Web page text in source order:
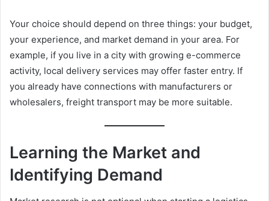
Your choice should depend on three things: your budget,
your experience, and market demand in your area. For
example, if you live in a city with growing e-commerce
activity, local delivery services may offer faster entry. If
you already have connections with manufacturers or
wholesalers, freight transport may be more suitable.
Learning the Market and
Identifying Demand